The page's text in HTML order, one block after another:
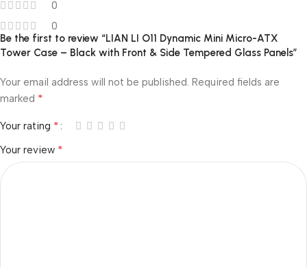
0
0
Be the first to review “LIAN LI O11 Dynamic Mini Micro-ATX
Tower Case – Black with Front & Side Tempered Glass Panels”
Your email address will not be published. Required fields are
marked *
Your rating *
Your review *